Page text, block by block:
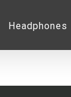
Headphones